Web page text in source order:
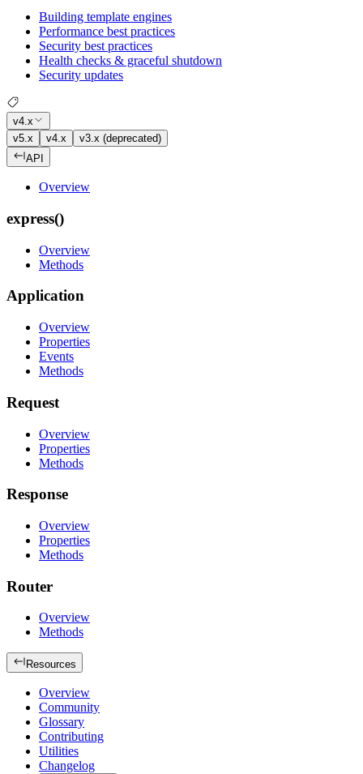
Building template engines
Performance best practices
Security best practices
Health checks & graceful shutdown
Security updates
v4.x
v5.x
v4.x
v3.x (deprecated)
API
Overview
express()
Overview
Methods
Application
Overview
Properties
Events
Methods
Request
Overview
Properties
Methods
Response
Overview
Properties
Methods
Router
Overview
Methods
Resources
Overview
Community
Glossary
Contributing
Utilities
Changelog